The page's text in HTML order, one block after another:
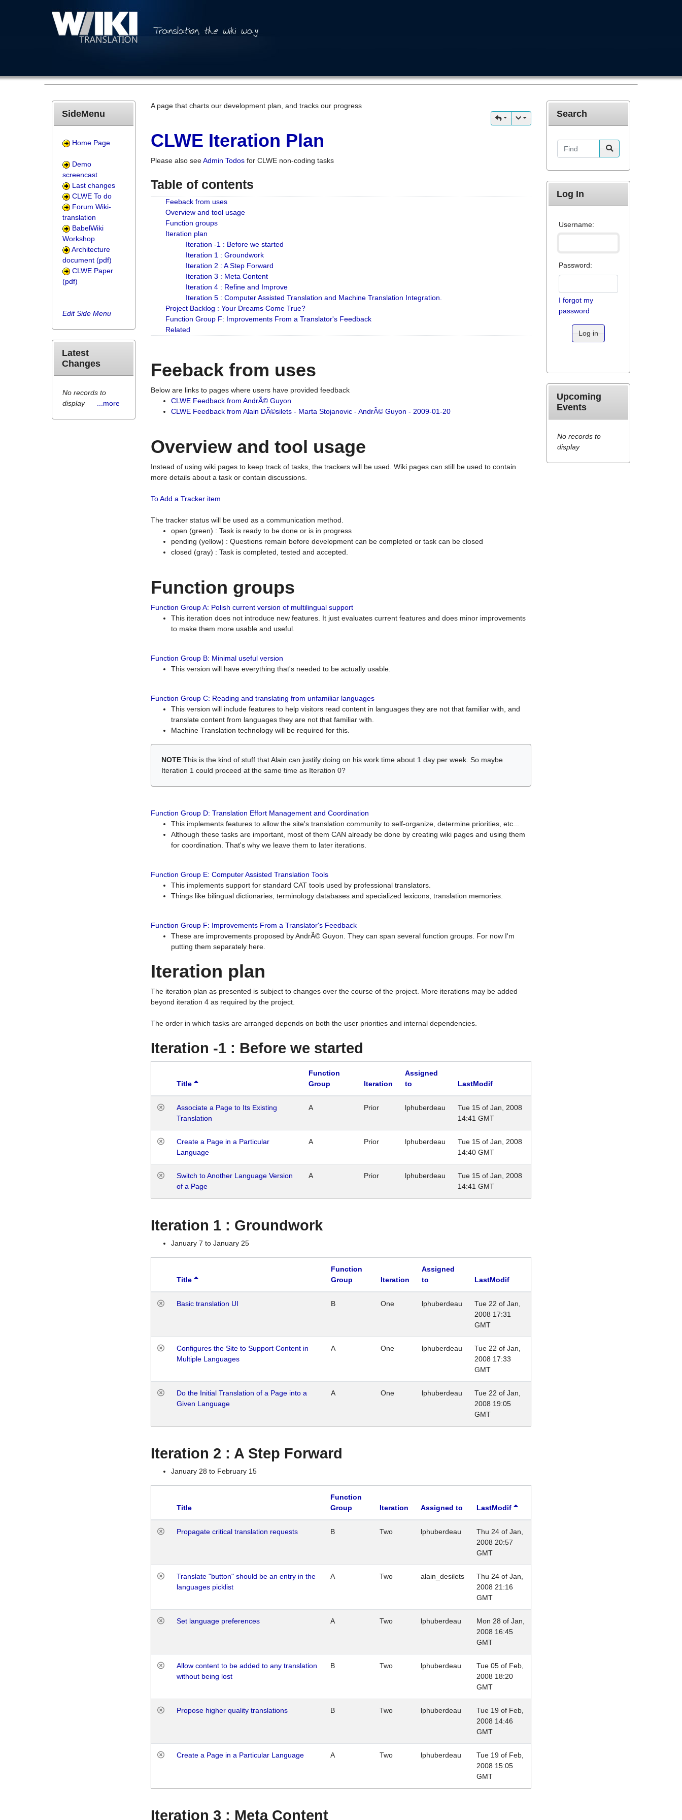
A page that charts our development plan, and tracks our progress
CLWE Iteration Plan
Please also seeAdmin Todos for CLWE non-coding tasks
Table of contents
Feeback from uses
Overview and tool usage
Function groups
Iteration plan
Iteration -1 : Before we started
Iteration 1 : Groundwork
Iteration 2 : A Step Forward
Iteration 3 : Meta Content
Iteration 4 : Refine and Improve
Iteration 5 : Computer Assisted Translation and Machine Translation Integration.
Project Backlog : Your Dreams Come True?
Function Group F: Improvements From a Translator's Feedback
Related
Feeback from uses
Below are links to pages where users have provided feedback
CLWE Feedback from AndrÃ© Guyon
CLWE Feedback from Alain DÃ©silets - Marta Stojanovic - AndrÃ© Guyon - 2009-01-20
Overview and tool usage
Instead of using wiki pages to keep track of tasks, the trackers will be used. Wiki pages can still be used to contain
more details about a task or contain discussions.
To Add a Tracker item
The tracker status will be used as a communication method.
open (green) : Task is ready to be done or is in progress
pending (yellow) : Questions remain before development can be completed or task can be closed
closed (gray) : Task is completed, tested and accepted.
Function groups
Function Group A: Polish current version of multilingual support
This iteration does not introduce new features. It just evaluates current features and does minor improvements
to make them more usable and useful.
Function Group B: Minimal useful version
This version will have everything that's needed to be actually usable.
Function Group C: Reading and translating from unfamiliar languages
This version will include features to help visitors read content in languages they are not that familiar with, and
translate content from languages they are not that familiar with.
Machine Translation technology will be required for this.
NOTE:This is the kind of stuff that Alain can justify doing on his work time about 1 day per week. So maybe
Iteration 1 could proceed at the same time as Iteration 0?
Function Group D: Translation Effort Management and Coordination
This implements features to allow the site's translation community to self-organize, determine priorities, etc...
Although these tasks are important, most of them CAN already be done by creating wiki pages and using them
for coordination. That's why we leave them to later iterations.
Function Group E: Computer Assisted Translation Tools
This implements support for standard CAT tools used by professional translators.
Things like bilingual dictionaries, terminology databases and specialized lexicons, translation memories.
Function Group F: Improvements From a Translator's Feedback
These are improvements proposed by AndrÃ© Guyon. They can span several function groups. For now I'm
putting them separately here.
Iteration plan
The iteration plan as presented is subject to changes over the course of the project. More iterations may be added
beyond iteration 4 as required by the project.
The order in which tasks are arranged depends on both the user priorities and internal dependencies.
Iteration -1 : Before we started
Title
Function
Group
Iteration
Assigned
to
LastModif
Associate a Page to Its Existing
Translation
A Prior lphuberdeau
Tue 15 of Jan, 2008
14:41 GMT
Create a Page in a Particular
Language
A Prior lphuberdeau
Tue 15 of Jan, 2008
14:40 GMT
Switch to Another Language Version
of a Page
A Prior lphuberdeau
Tue 15 of Jan, 2008
14:41 GMT
Iteration 1 : Groundwork
January 7 to January 25
Title
Function
Group
Iteration
Assigned
to
LastModif
Basic translation UI B One lphuberdeau
Tue 22 of Jan,
2008 17:31
GMT
Configures the Site to Support Content in
Multiple Languages
A One lphuberdeau
Tue 22 of Jan,
2008 17:33
GMT
Do the Initial Translation of a Page into a
Given Language
A One lphuberdeau
Tue 22 of Jan,
2008 19:05
GMT
Iteration 2 : A Step Forward
January 28 to February 15
Title
Function
Group
Iteration Assigned to LastModif
Propagate critical translation requests B Two lphuberdeau
Thu 24 of Jan,
2008 20:57
GMT
Translate "button" should be an entry in the
languages picklist
A Two alain_desilets
Thu 24 of Jan,
2008 21:16
GMT
Set language preferences A Two lphuberdeau
Mon 28 of Jan,
2008 16:45
GMT
Allow content to be added to any translation
without being lost
B Two lphuberdeau
Tue 05 of Feb,
2008 18:20
GMT
Propose higher quality translations B Two lphuberdeau
Tue 19 of Feb,
2008 14:46
GMT
Create a Page in a Particular Language A Two lphuberdeau
Tue 19 of Feb,
2008 15:05
GMT
Iteration 3 : Meta Content
SideMenu
Home Page
Demo
screencast
Last changes
CLWE To do
Forum Wiki-
translation
BabelWiki
Workshop
Architecture
document (pdf)
CLWE Paper
(pdf)
Edit Side Menu
Latest
Changes
No records to
display
...more
Search
Find
Log In
Username:
Password:
I forgot my
password
Log in
Upcoming
Events
No records to
display